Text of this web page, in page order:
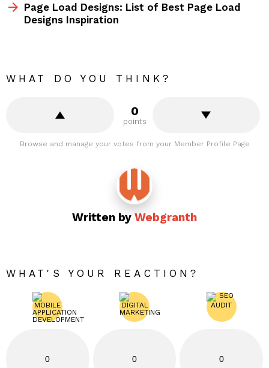
Page Load Designs: List of Best Page Load
Designs Inspiration
WHAT DO YOU THINK?
0
points
Browse and manage your votes from your Member Profile Page
Written by Webgranth
WHAT'S YOUR REACTION?
0 0 0